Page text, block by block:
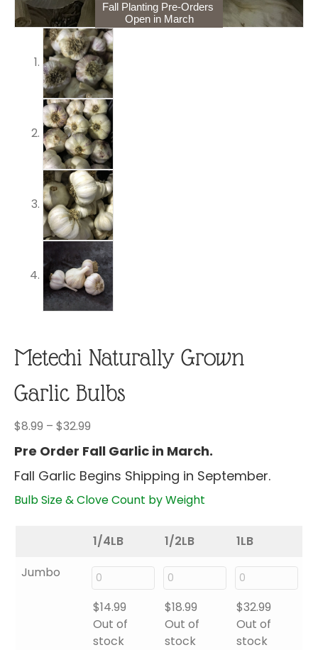
Fall Planting Pre-Orders
Open in March
Metechi Naturally Grown
Garlic Bulbs
$8.99 – $32.99
$8.99
through
$32.99
Pre Order Fall Garlic in March.
Fall Garlic Begins Shipping in September.
Bulb Size & Clove Count by Weight
1/4LB 1/2LB
1LB
Jumbo
$14.99
Out of
stock
$18.99
Out of
stock
$32.99
Out of
stock